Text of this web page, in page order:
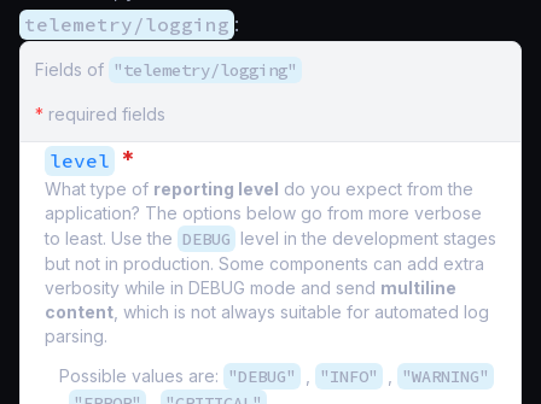
telemetry/logging :
Fields of "telemetry/logging"
* required fields
level *
What type of reporting level do you expect from the
application? The options below go from more verbose
to least. Use the DEBUG level in the development stages
but not in production. Some components can add extra
verbosity while in DEBUG mode and send multiline
content , which is not always suitable for automated log
parsing.
Possible values are:
"DEBUG" "INFO" "WARNING"